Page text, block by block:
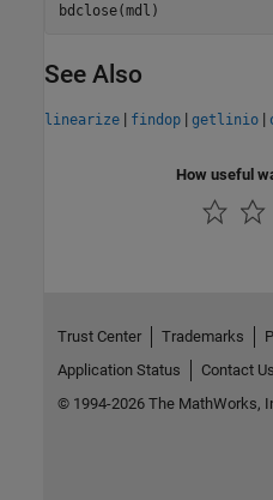
See Also
linearize | findop | getlinio |
How useful
Trust Center Trademarks
Application Status
Contact Us
© 1994-2026 The MathWorks,